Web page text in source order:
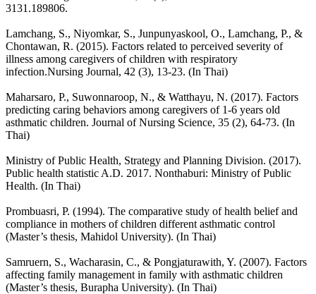
3131.189806.
Lamchang, S., Niyomkar, S., Junpunyaskool, O., Lamchang, P., &
Chontawan, R. (2015). Factors related to perceived severity of
illness among caregivers of children with respiratory
infection.Nursing Journal, 42 (3), 13-23. (In Thai)
Maharsaro, P., Suwonnaroop, N., & Watthayu, N. (2017). Factors
predicting caring behaviors among caregivers of 1-6 years old
asthmatic children. Journal of Nursing Science, 35 (2), 64-73. (In
Thai)
Ministry of Public Health, Strategy and Planning Division. (2017).
Public health statistic A.D. 2017. Nonthaburi: Ministry of Public
Health. (In Thai)
Prombuasri, P. (1994). The comparative study of health belief and
compliance in mothers of children different asthmatic control
(Master’s thesis, Mahidol University). (In Thai)
Samruern, S., Wacharasin, C., & Pongjaturawith, Y. (2007). Factors
affecting family management in family with asthmatic children
(Master’s thesis, Burapha University). (In Thai)